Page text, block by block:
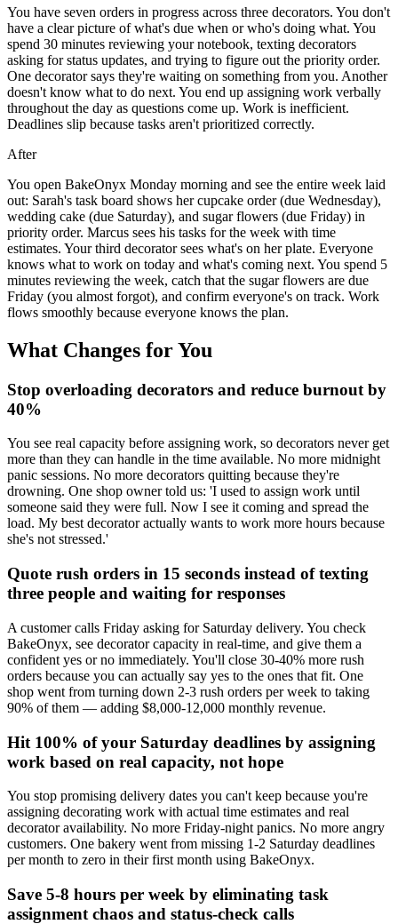
You have seven orders in progress across three decorators. You don't
have a clear picture of what's due when or who's doing what. You
spend 30 minutes reviewing your notebook, texting decorators
asking for status updates, and trying to figure out the priority order.
One decorator says they're waiting on something from you. Another
doesn't know what to do next. You end up assigning work verbally
throughout the day as questions come up. Work is inefficient.
Deadlines slip because tasks aren't prioritized correctly.
After
You open BakeOnyx Monday morning and see the entire week laid
out: Sarah's task board shows her cupcake order (due Wednesday),
wedding cake (due Saturday), and sugar flowers (due Friday) in
priority order. Marcus sees his tasks for the week with time
estimates. Your third decorator sees what's on her plate. Everyone
knows what to work on today and what's coming next. You spend 5
minutes reviewing the week, catch that the sugar flowers are due
Friday (you almost forgot), and confirm everyone's on track. Work
flows smoothly because everyone knows the plan.
What Changes for You
Stop overloading decorators and reduce burnout by
40%
You see real capacity before assigning work, so decorators never get
more than they can handle in the time available. No more midnight
panic sessions. No more decorators quitting because they're
drowning. One shop owner told us: 'I used to assign work until
someone said they were full. Now I see it coming and spread the
load. My best decorator actually wants to work more hours because
she's not stressed.'
Quote rush orders in 15 seconds instead of texting
three people and waiting for responses
A customer calls Friday asking for Saturday delivery. You check
BakeOnyx, see decorator capacity in real-time, and give them a
confident yes or no immediately. You'll close 30-40% more rush
orders because you can actually say yes to the ones that fit. One
shop went from turning down 2-3 rush orders per week to taking
90% of them — adding $8,000-12,000 monthly revenue.
Hit 100% of your Saturday deadlines by assigning
work based on real capacity, not hope
You stop promising delivery dates you can't keep because you're
assigning decorating work with actual time estimates and real
decorator availability. No more Friday-night panics. No more angry
customers. One bakery went from missing 1-2 Saturday deadlines
per month to zero in their first month using BakeOnyx.
Save 5-8 hours per week by eliminating task
assignment chaos and status-check calls